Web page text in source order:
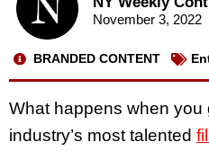
November 3, 2022
BRANDED CONTENT
What happens when you
industry’s most talented